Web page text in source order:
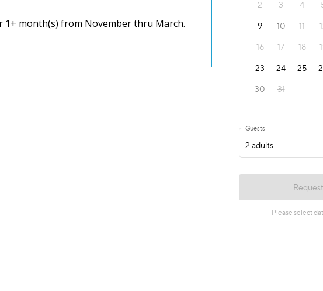
month(s) from November thru March.